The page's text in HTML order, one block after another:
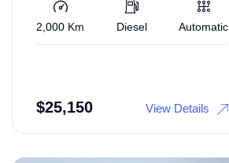
2,000 Km Diesel Automatic
$25,150 View Details